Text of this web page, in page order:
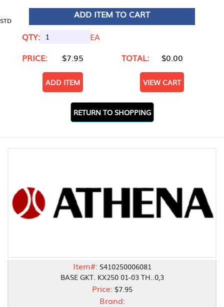
STD
ADD ITEM TO CART
QTY:
EA
PRICE:
$7.95 TOTAL: $0.00
ADD ITEM VIEW CART
RETURN TO SHOPPING
Item#: S410250006081
BASE GKT. KX250 01-03 TH..0,3
Price: $7.95
Brand: